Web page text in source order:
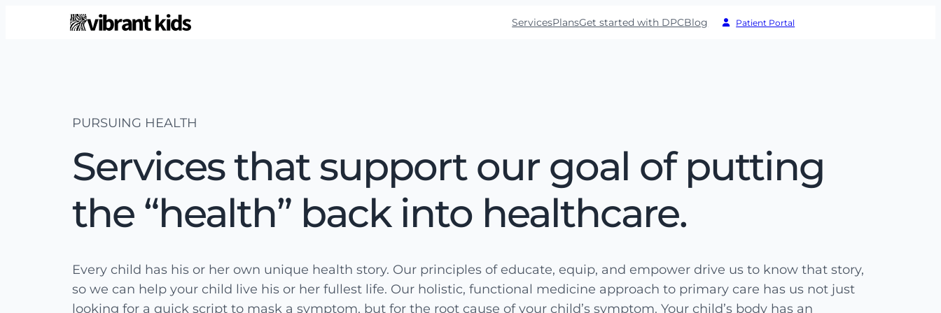
ServicesPlansGet started with DPCBlog Patient Portal
PURSUING HEALTH
Services that support our goal of putting
the “health” back into healthcare.
Every child has his or her own unique health story. Our principles of educate, equip, and empower drive us to know that story,
so we can help your child live his or her fullest life. Our holistic, functional medicine approach to primary care has us not just
looking for a quick script to mask a symptom, but for the root cause of your child’s symptom. Your child’s body has an